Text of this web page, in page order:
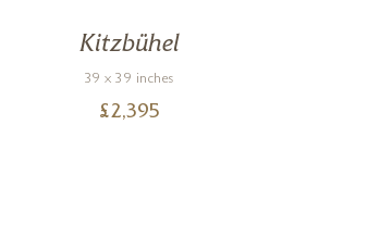
Kitzbühel
39 x 39 inches
£2,395